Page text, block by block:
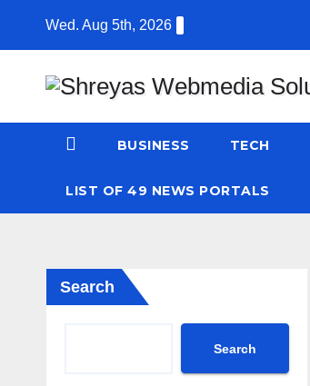
Wed. Aug 5th, 2026
BUSINESS TECH
LIST OF 49 NEWS PORTALS
Search
Search